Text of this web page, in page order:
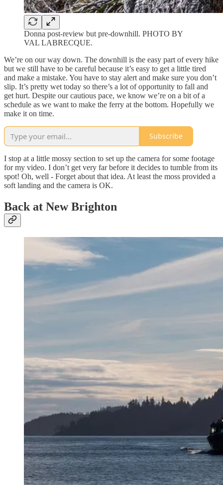
Donna post-review but pre-downhill. PHOTO BY
VAL LABRECQUE.
We’re on our way down. The downhill is the easy part of every hike
but we still have to be careful because it’s easy to get a little tired
and make a mistake. You have to stay alert and make sure you don’t
slip. It’s pretty wet today so there’s a lot of opportunity to fall and
get hurt. Despite our cautious pace, we know we’re on a bit of a
schedule as we want to make the ferry at the bottom. Hopefully we
make it on time.
Subscribe
I stop at a little mossy section to set up the camera for some footage
for my video. I don’t get very far before it decides to tumble from its
spot! Oh, well - Forget about that idea. At least the moss provided a
soft landing and the camera is OK.
Back at New Brighton